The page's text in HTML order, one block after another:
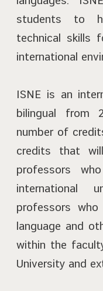
students to
technical skills
international
ISNE is an
bilingual from
number of
credits that
professors
international
professors
language and
within the
University and